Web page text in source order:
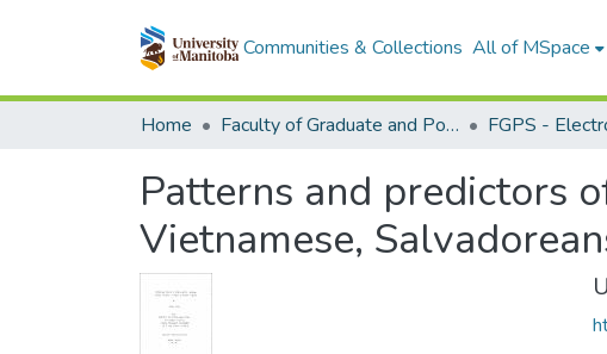
Communities & Collections All of MSpace
Home Faculty of Graduate and Postdoctoral Studies (Electronic Theses and Practica)
Patterns and predictors
Vietnamese,